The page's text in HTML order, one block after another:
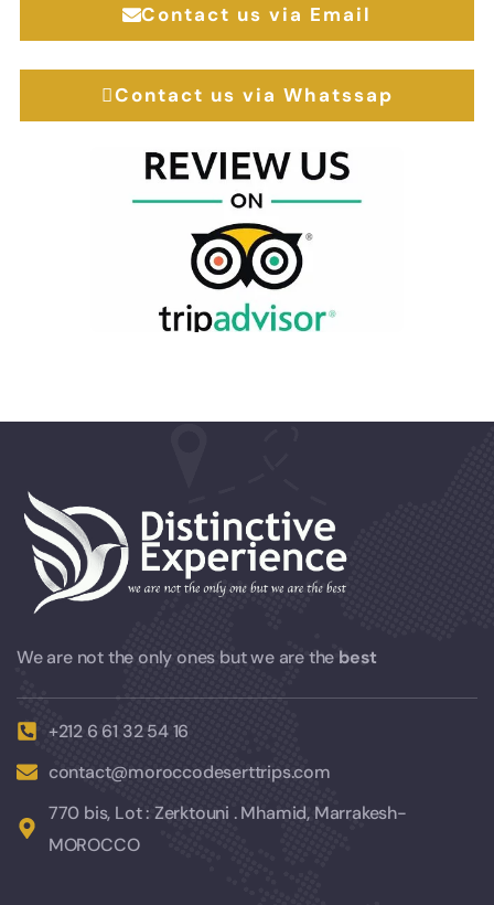
Contact us via Email
Contact us via Whatssap
We are not the only ones but we are the best
+212 6 61 32 54 16
contact@moroccodeserttrips.com
770 bis, Lot : Zerktouni . Mhamid, Marrakesh-
MOROCCO